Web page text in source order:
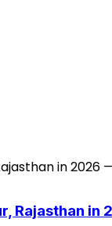
Rajasthan